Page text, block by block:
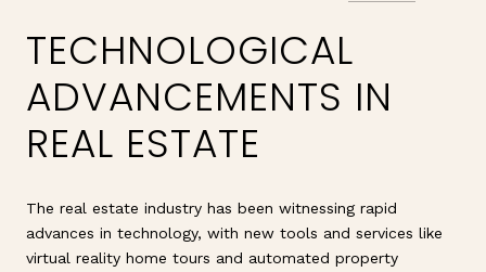
TECHNOLOGICAL
ADVANCEMENTS IN
REAL ESTATE
The real estate industry has been witnessing rapid
advances in technology, with new tools and services like
virtual reality home tours and automated property